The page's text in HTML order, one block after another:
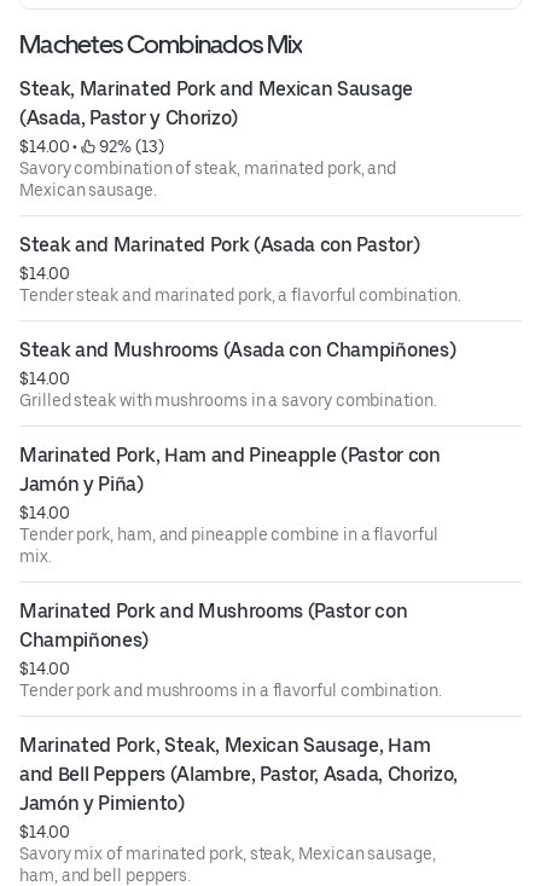
Machetes Combinados Mix
Steak, Marinated Pork and Mexican Sausage
(Asada, Pastor y Chorizo)
$14.00 •
92% (13)
Savory combination of steak, marinated pork, and
Mexican sausage.
Steak and Marinated Pork (Asada con Pastor)
$14.00
Tender steak and marinated pork, a flavorful combination.
Steak and Mushrooms (Asada con Champiñones)
$14.00
Grilled steak with mushrooms in a savory combination.
Marinated Pork, Ham and Pineapple (Pastor con
Jamón y Piña)
$14.00
Tender pork, ham, and pineapple combine in a flavorful
mix.
Marinated Pork and Mushrooms (Pastor con
Champiñones)
$14.00
Tender pork and mushrooms in a flavorful combination.
Marinated Pork, Steak, Mexican Sausage, Ham
and Bell Peppers (Alambre, Pastor, Asada, Chorizo,
Jamón y Pimiento)
$14.00
Savory mix of marinated pork, steak, Mexican sausage,
ham, and bell peppers.